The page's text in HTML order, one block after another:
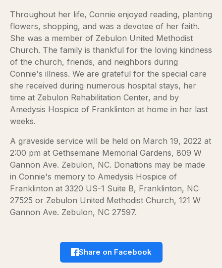
Throughout her life, Connie enjoyed reading, planting
flowers, shopping, and was a devotee of her faith.
She was a member of Zebulon United Methodist
Church. The family is thankful for the loving kindness
of the church, friends, and neighbors during
Connie's illness. We are grateful for the special care
she received during numerous hospital stays, her
time at Zebulon Rehabilitation Center, and by
Amedysis Hospice of Franklinton at home in her last
weeks.
A graveside service will be held on March 19, 2022 at
2:00 pm at Gethsemane Memorial Gardens, 809 W
Gannon Ave. Zebulon, NC. Donations may be made
in Connie's memory to Amedysis Hospice of
Franklinton at 3320 US-1 Suite B, Franklinton, NC
27525 or Zebulon United Methodist Church, 121 W
Gannon Ave. Zebulon, NC 27597.
Share on Facebook